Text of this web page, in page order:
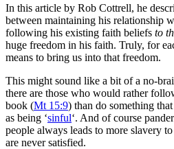
In this article by Rob Cottrell, he
between maintaining his relationship
following his existing faith beliefs to
huge freedom in his faith. Truly, for
means to bring us into that freedom.
This might sound like a bit of a no-
there are those who would rather
book (Mt 15:9) than do something
as being ‘sinful‘. And of course
people always leads to more slavery
are never satisfied.